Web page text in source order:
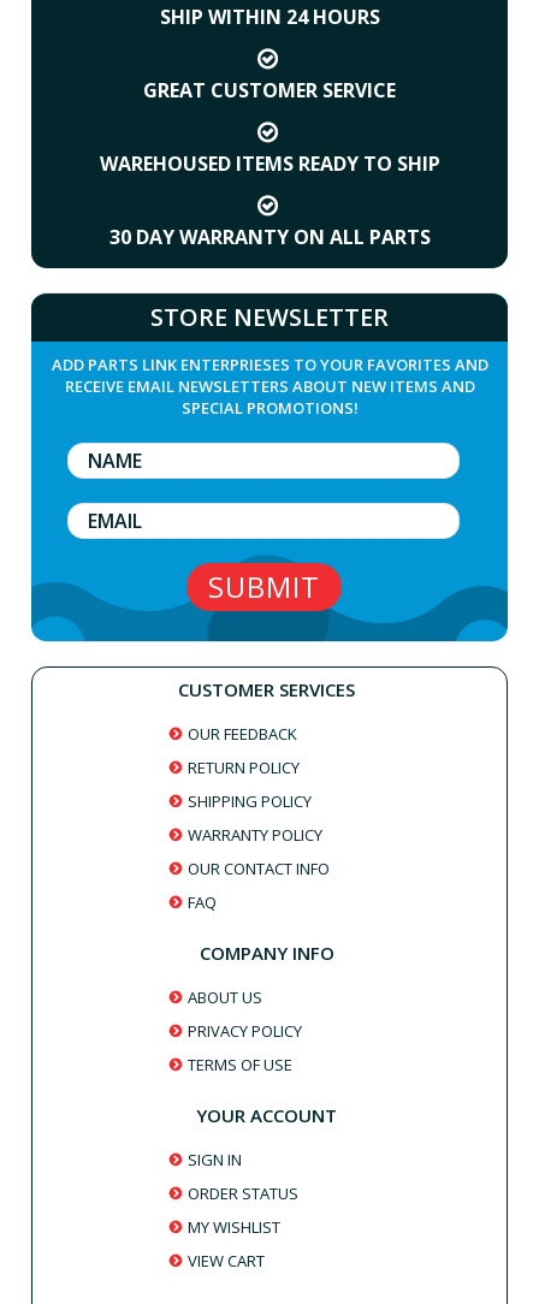
SHIP WITHIN 24 HOURS
GREAT CUSTOMER SERVICE
WAREHOUSED ITEMS READY TO SHIP
30 DAY WARRANTY ON ALL PARTS
STORE NEWSLETTER
ADD PARTS LINK ENTERPRIESES TO YOUR FAVORITES AND
RECEIVE EMAIL NEWSLETTERS ABOUT NEW ITEMS AND
SPECIAL PROMOTIONS!
CUSTOMER SERVICES
OUR FEEDBACK
RETURN POLICY
SHIPPING POLICY
WARRANTY POLICY
OUR CONTACT INFO
FAQ
COMPANY INFO
ABOUT US
PRIVACY POLICY
TERMS OF USE
YOUR ACCOUNT
SIGN IN
ORDER STATUS
MY WISHLIST
VIEW CART